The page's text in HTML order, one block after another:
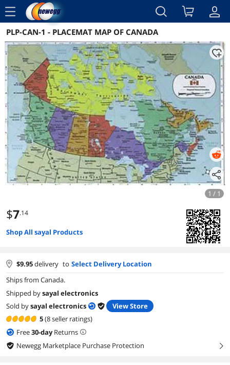
menu
Reviews Details Overview
PLP-CAN-1 - PLACEMAT MAP OF CANADA
1 / 1
$7.14
Shop All sayal Products
$9.95delivery to Select Delivery Location
Ships from Canada.
Shipped bysayal electronics
Sold bysayal electronics
View Store
5(8 seller ratings)
Free30-dayReturns
Newegg Marketplace Purchase Protection
right